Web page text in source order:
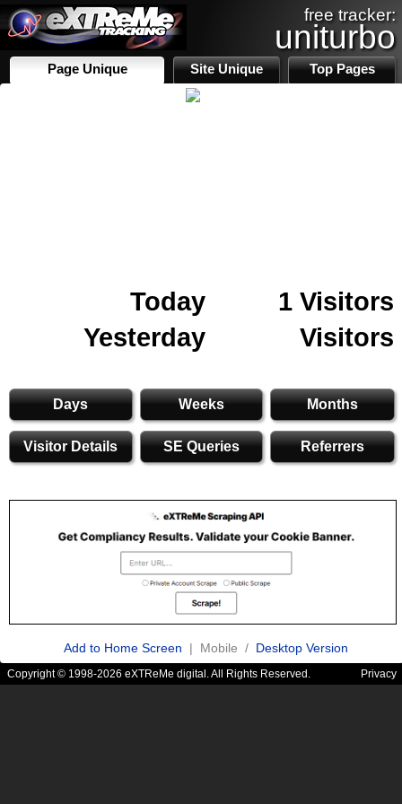
free tracker:
uniturbo
Page Unique Site Unique Top Pages
Today
1 Visitors
Yesterday
Visitors
Days Weeks Months
Visitor Details SE Queries Referrers
Add to Home Screen | Mobile / Desktop Version
Copyright © 1998-2026 eXTReMe digital. All Rights Reserved. Privacy